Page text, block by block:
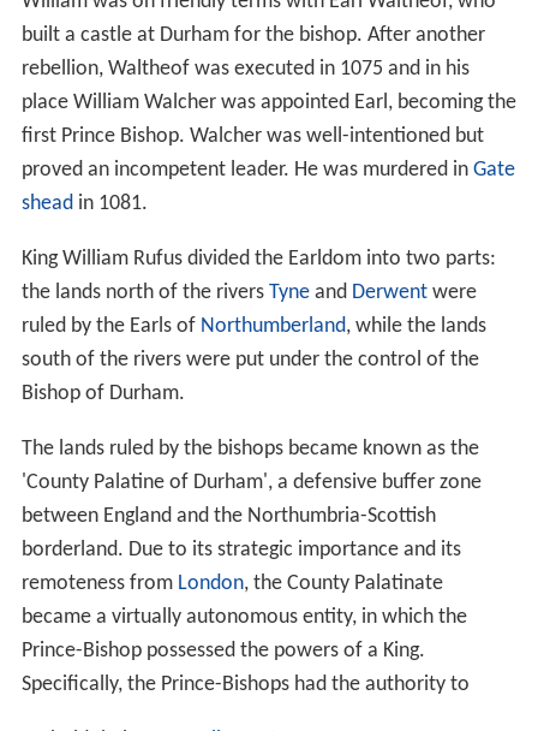
built a castle at Durham for the bishop. After another
rebellion, Waltheof was executed in 1075 and in his
place William Walcher was appointed Earl, becoming the
first Prince Bishop. Walcher was well-intentioned but
proved an incompetent leader. He was murdered in Gate
shead in 1081.
King William Rufus divided the Earldom into two parts:
the lands north of the rivers Tyneand Derwentwere
ruled by the Earls of Northumberland, while the lands
south of the rivers were put under the control of the
Bishop of Durham.
The lands ruled by the bishops became known as the
'County Palatine of Durham', a defensive buffer zone
between England and the Northumbria-Scottish
borderland. Due to its strategic importance and its
remoteness from London, the County Palatinate
became a virtually autonomous entity, in which the
Prince-Bishop possessed the powers of a King.
Specifically, the Prince-Bishops had the authority to